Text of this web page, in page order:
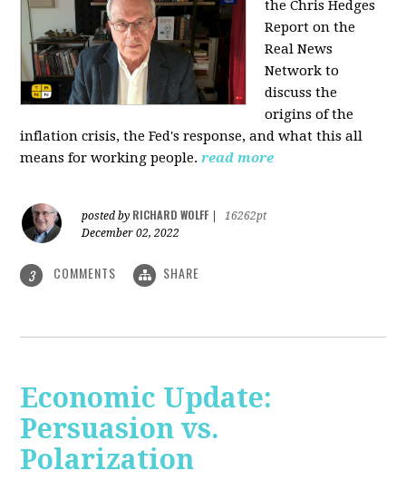
the Chris Hedges
Report on the
Real News
Network to
discussthe
origins of the
inflation crisis, the Fed's response, and what this all
means for working people. read more
posted by RICHARD WOLFF
16262pt
December 02, 2022
3 COMMENTS SHARE
Economic Update:
Persuasion vs.
Polarization